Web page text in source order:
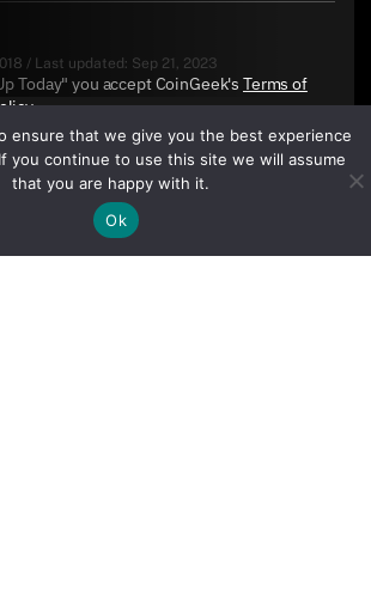
/ Last updated: Sep 21, 2023
Today" you accept CoinGeek's Terms of
.
ensure that we give you the best experience
you continue to use this site we will assume
that you are happy with it.
Ok